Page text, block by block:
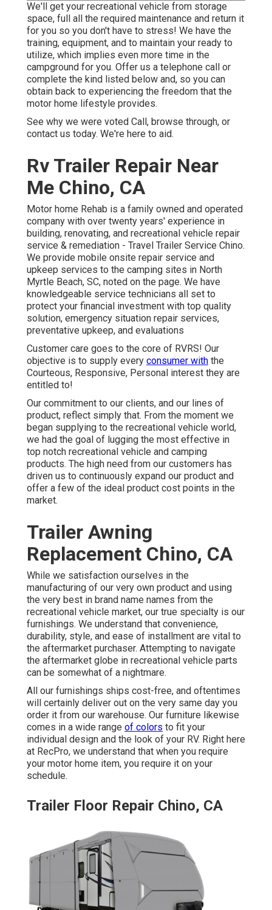
We'll get your recreational vehicle from storage
space, full all the required maintenance and return it
for you so you don't have to stress! We have the
training, equipment, and to maintain your ready to
utilize, which implies even more time in the
campground for you. Offer us a telephone call or
complete the kind listed below and, so you can
obtain back to experiencing the freedom that the
motor home lifestyle provides.
See why we were voted Call, browse through, or
contact us today. We're here to aid.
Rv Trailer Repair Near
Me Chino, CA
Motor home Rehab is a family owned and operated
company with over twenty years' experience in
building, renovating, and recreational vehicle repair
service & remediation - Travel Trailer Service Chino.
We provide mobile onsite repair service and
upkeep services to the camping sites in North
Myrtle Beach, SC, noted on the page. We have
knowledgeable service technicians all set to
protect your financial investment with top quality
solution, emergency situation repair services,
preventative upkeep, and evaluations
Customer care goes to the core of RVRS! Our
objective is to supply every consumer with the
Courteous, Responsive, Personal interest they are
entitled to!
Our commitment to our clients, and our lines of
product, reflect simply that. From the moment we
began supplying to the recreational vehicle world,
we had the goal of lugging the most effective in
top notch recreational vehicle and camping
products. The high need from our customers has
driven us to continuously expand our product and
offer a few of the ideal product cost points in the
market.
Trailer Awning
Replacement Chino, CA
While we satisfaction ourselves in the
manufacturing of our very own product and using
the very best in brand name names from the
recreational vehicle market, our true specialty is our
furnishings. We understand that convenience,
durability, style, and ease of installment are vital to
the aftermarket purchaser. Attempting to navigate
the aftermarket globe in recreational vehicle parts
can be somewhat of a nightmare.
All our furnishings ships cost-free, and oftentimes
will certainly deliver out on the very same day you
order it from our warehouse. Our furniture likewise
comes in a wide range of colors to fit your
individual design and the look of your RV. Right here
at RecPro, we understand that when you require
your motor home item, you require it on your
schedule.
Trailer Floor Repair Chino, CA